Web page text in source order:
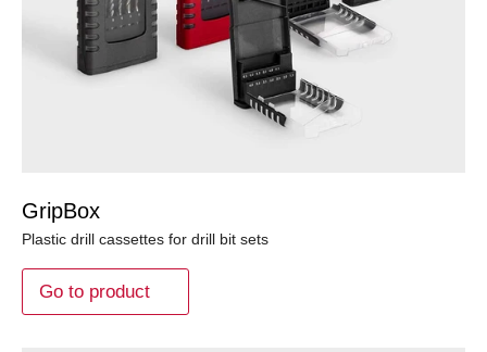
GripBox
Plastic drill cassettes for drill bit sets
Go to product